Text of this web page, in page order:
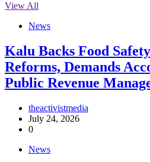
View All
News
‎Kalu Backs Food
Reforms, Demands
Public Revenue
theactivistmedia
July 24, 2026
0
News